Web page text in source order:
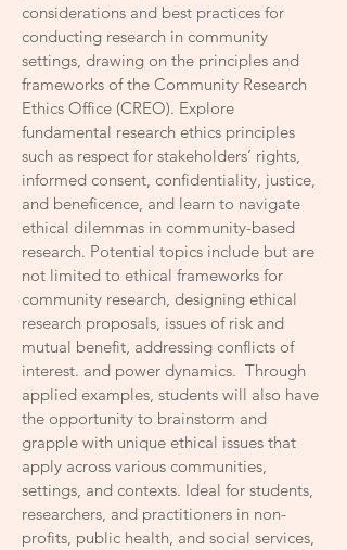
considerations and best practices for
conducting research in community
settings, drawing on the principles and
frameworks of the Community Research
Ethics Office (CREO). Explore
fundamental research ethics principles
such as respect for stakeholders’ rights,
informed consent, confidentiality, justice,
and beneficence, and learn to navigate
ethical dilemmas in community-based
research. Potential topics include but are
not limited to ethical frameworks for
community research, designing ethical
research proposals, issues of risk and
mutual benefit, addressing conflicts of
interest. and power dynamics. Through
applied examples, students will also have
the opportunity to brainstorm and
grapple with unique ethical issues that
apply across various communities,
settings, and contexts. Ideal for students,
researchers, and practitioners in non-
profits, public health, and social services,